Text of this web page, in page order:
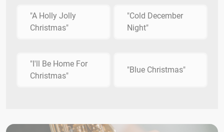
"A Holly Jolly
Christmas"
"Cold December
Night"
"I'll Be Home For
Christmas"
"Blue Christmas"